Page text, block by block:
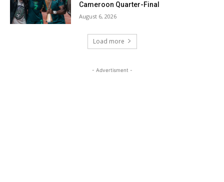
Cameroon Quarter-Final
August 6, 2026
Load more
- Advertisment -